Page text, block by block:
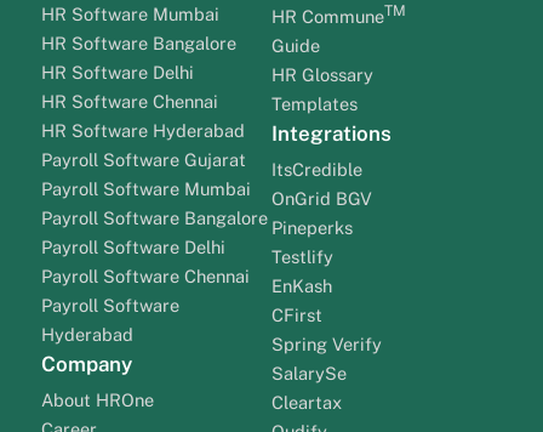
HR Software Mumbai
HR Software Bangalore
HR Software Delhi
HR Software Chennai
HR Software Hyderabad
Payroll Software Gujarat
Payroll Software Mumbai
Payroll Software Bangalore
Payroll Software Delhi
Payroll Software Chennai
Payroll Software
Hyderabad
Company
About HROne
HR CommuneTM
Guide
HR Glossary
Templates
Integrations
ItsCredible
OnGrid BGV
Pineperks
Testlify
EnKash
CFirst
Spring Verify
SalarySe
Cleartax